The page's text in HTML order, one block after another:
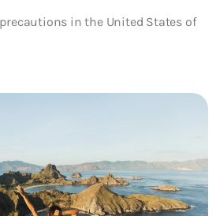
in the United States of